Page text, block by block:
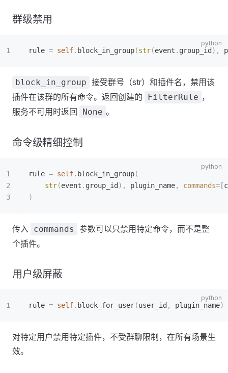
群级禁用
rule = self. block_in_group(str(event . group_id ),
block_in_group 接受群号（str）和插件名，禁用该
插件在该群的所有命令。返回创建的
FilterRule ，
服务不可用时返回
None 。
命令级精细控制
rule = self. block_in_group(
    str
(event . group_id ), plugin_name, commands=[
)
传入 commands
参数可以只禁用特定命令，而不是整
个插件。
用户级屏蔽
rule = self. block_for_user(user_id , plugin_name)
对特定用户禁用特定插件，不受群聊限制，在所有场景生
效。